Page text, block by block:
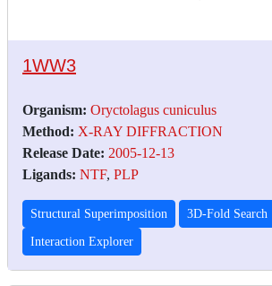
1WW3
Organism: Oryctolagus cuniculus
Method: X-RAY DIFFRACTION
Release Date: 2005-12-13
Ligands: NTF, PLP
Structural Superimposition 3D-Fold Search
Interaction Explorer